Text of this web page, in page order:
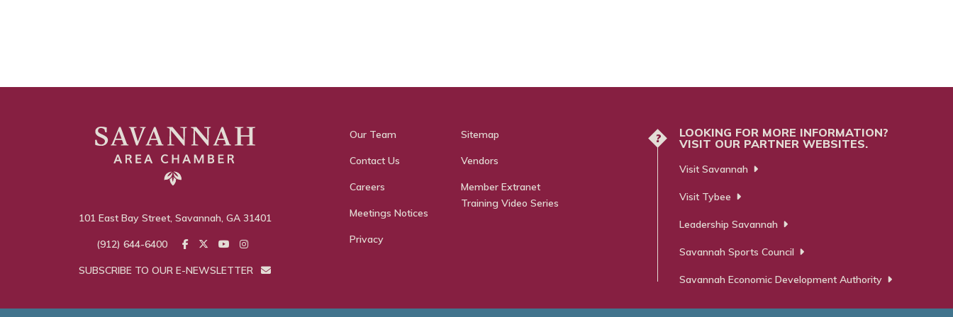
101 East Bay Street, Savannah, GA 31401
(912) 644-6400
SUBSCRIBE TO OUR E-NEWSLETTER
Our Team
Contact Us
Careers
Meetings Notices
Privacy
Sitemap
Vendors
Member Extranet
Training Video Series
?
LOOKING FOR MORE INFORMATION?
VISIT OUR PARTNER WEBSITES.
Visit Savannah
Visit Tybee
Leadership Savannah
Savannah Sports Council
Savannah Economic Development Authority